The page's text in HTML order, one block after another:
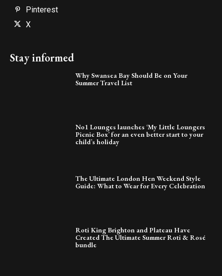
Pinterest
X
Stay informed
Why Swansea Bay Should Be on Your
Summer Travel List
No1 Lounges launches ‘My Little Loungers
Picnic Box’ for an even better start to your
child’s holiday
The Ultimate London Hen Weekend Style
Guide: What to Wear for Every Celebration
Roti King Brighton and Plateau Have
Created The Ultimate Summer Roti & Rosé
bundle